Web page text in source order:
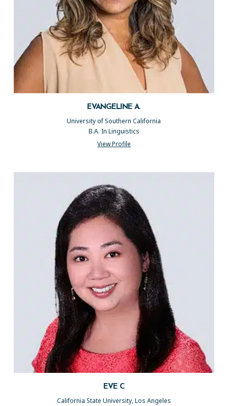
EVANGELINE A.
University of Southern California
B.A. In Linguistics
View Profile
EVE C
California State University, Los Angeles